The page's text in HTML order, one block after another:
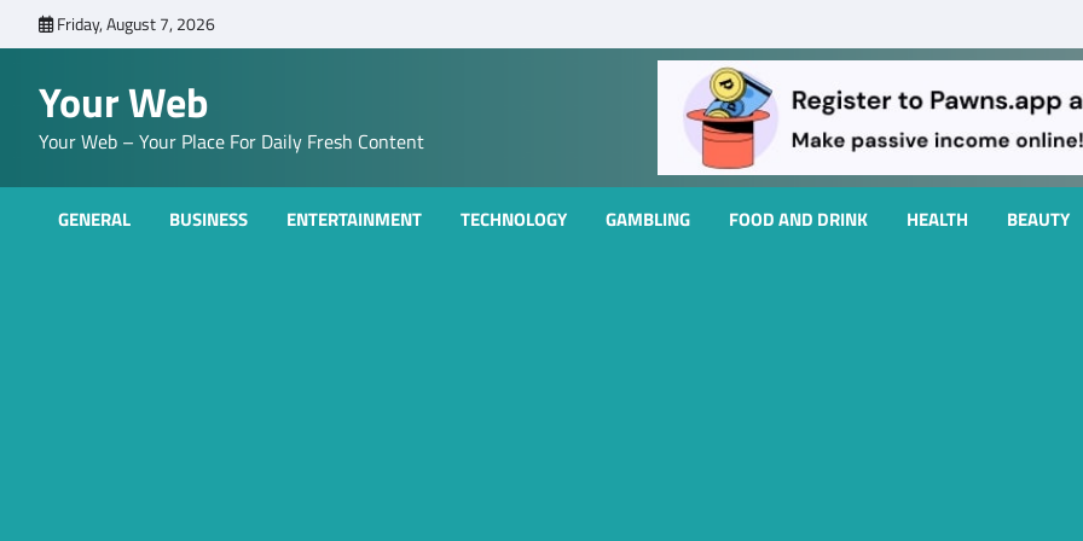
to
Friday, August 7, 2026
Your Web
Your Web – Your Place For Daily Fresh Content
GENERAL BUSINESS ENTERTAINMENT TECHNOLOGY GAMBLING FOOD AND DRINK HEALTH BEAUTY